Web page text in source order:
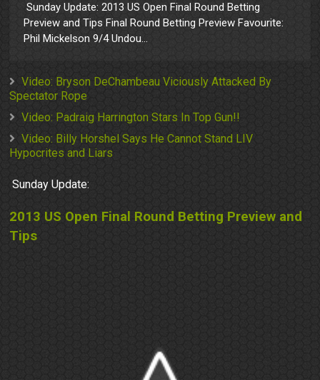
Sunday Update: 2013 US Open Final Round Betting
Preview and Tips Final Round Betting Preview Favourite:
Phil Mickelson 9/4 Undou...
Video: Bryson DeChambeau Viciously Attacked By
Spectator Rope
Video: Padraig Harrington Stars In Top Gun!!
Video: Billy Horshel Says He Cannot Stand LIV
Hypocrites and Liars
Sunday Update:
2013 US Open Final Round Betting Preview and
Tips